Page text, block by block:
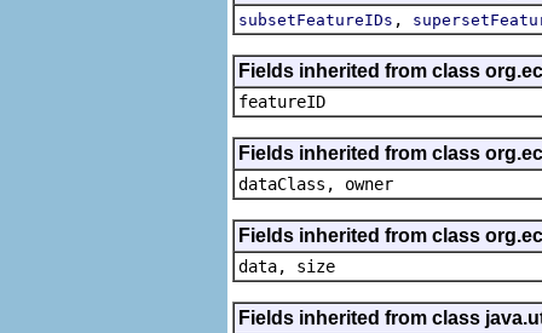
subsetFeatureIDs ,
Fields inherited from class
featureID
Fields inherited from class
dataClass, owner
Fields inherited from class
data, size
Fields inherited from class